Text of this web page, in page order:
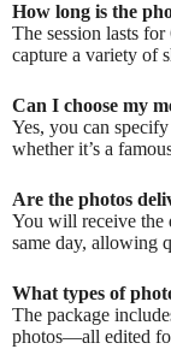
How long is the
The session lasts
capture a variety of
Can I choose my
Yes, you can
whether it’s a
Are the photos
You will receive the
same day, allowing
What types of
The package
photos—all edited